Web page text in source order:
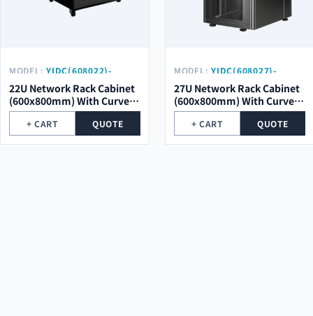
MODEL: YIDC(608022)-
SCM01-SK
22U Network Rack Cabinet
(600x800mm) With Curved
Mesh Door
+ CART QUOTE
MODEL: YIDC(608027)-
SCM01
27U Network Rack Cabinet
(600x800mm) With Curved
Mesh Door
+ CART QUOTE